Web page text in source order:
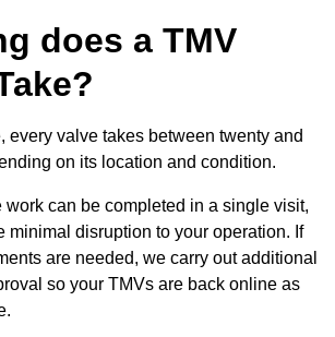
does a TMV
every valve takes between twenty and
on its location and condition.
work can be completed in a single visit,
minimal disruption to your operation. If
are needed, we carry out additional
so your TMVs are back online as